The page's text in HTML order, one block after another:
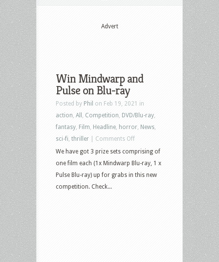
Advert
Win Mindwarp and
Pulse on Blu-ray
Posted by Phil on Feb 19, 2021 in
action All Competition DVD/Blu-ray
fantasy Film Headline horror News
sci-fi thriller Comments Offon
Win
Mindwarp
and
We have got 3 prize sets comprising of
one film each (1x Mindwarp Blu-ray, 1 x
Pulse Blu-ray) up for grabs in this new
competition. Check...